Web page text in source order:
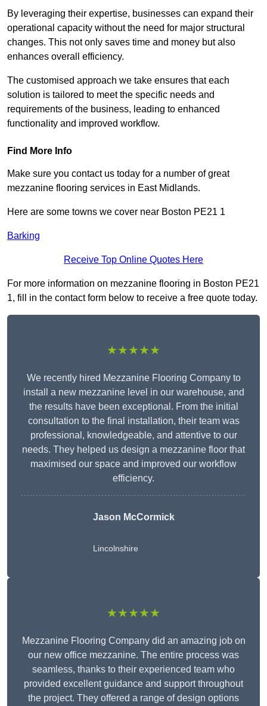
By leveraging their expertise, businesses can expand their
operational capacity without the need for major structural
changes. This not only saves time and money but also
enhances overall efficiency.
The customised approach we take ensures that each
solution is tailored to meet the specific needs and
requirements of the business, leading to enhanced
functionality and improved workflow.
Find More Info
Make sure you contact us today for a number of great
mezzanine flooring services in East Midlands.
Here are some towns we cover near Boston PE21 1
Barking
Receive Top Online Quotes Here
For more information on mezzanine flooring in Boston PE21
1, fill in the contact form below to receive a free quote today.
★★★★★
We recently hired Mezzanine Flooring Company to
install a new mezzanine level in our warehouse, and
the results have been exceptional. From the initial
consultation to the final installation, their team was
professional, knowledgeable, and attentive to our
needs. They helped us design a mezzanine floor that
maximised our space and improved our workflow
efficiency.
Jason McCormick
Lincolnshire
★★★★★
Mezzanine Flooring Company did an amazing job on
our new office mezzanine. The entire process was
seamless, thanks to their experienced team who
provided excellent guidance and support throughout
the project. They offered a range of design options